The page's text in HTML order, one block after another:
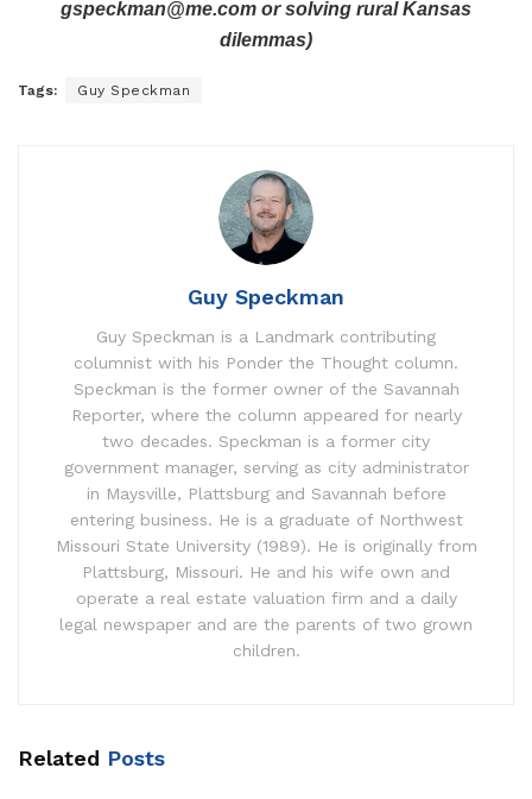
gspeckman@me.com or solving rural Kansas
dilemmas)
Tags: Guy Speckman
Guy Speckman
Guy Speckman is a Landmark contributing
columnist with his Ponder the Thought column.
Speckman is the former owner of the Savannah
Reporter, where the column appeared for nearly
two decades. Speckman is a former city
government manager, serving as city administrator
in Maysville, Plattsburg and Savannah before
entering business. He is a graduate of Northwest
Missouri State University (1989). He is originally from
Plattsburg, Missouri. He and his wife own and
operate a real estate valuation firm and a daily
legal newspaper and are the parents of two grown
children.
Related Posts